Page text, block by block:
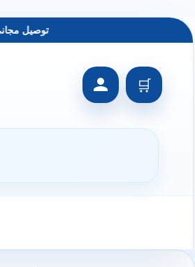
توصيل مجاني عند الطلب بـ 1500 ج - معاينة عند
🛒